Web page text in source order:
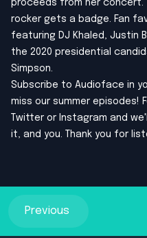
proceeds from her concert.
rocker gets a badge. Fan
featuring DJ Khaled, Justin
the 2020 presidential
Simpson.
Subscribe to Audioface in
miss our summer episodes!
Twitter or Instagram and
it, and you. Thank you for
Previous